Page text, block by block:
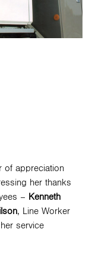
of appreciation
her thanks
– Kenneth
, Line Worker
service